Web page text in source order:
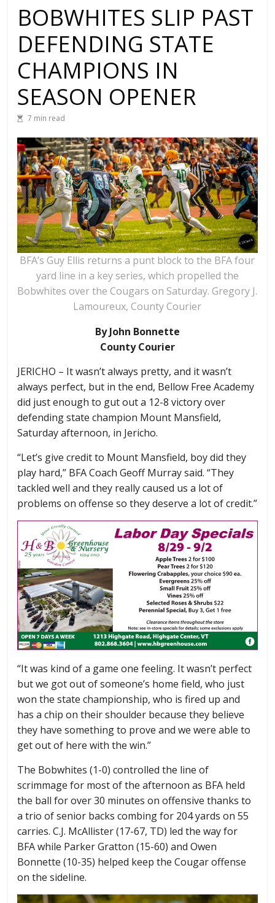
BOBWHITES SLIP PAST
DEFENDING STATE
CHAMPIONS IN
SEASON OPENER
7 min read
BFA’s Guy Ellis returns a punt block to the BFA four
yard line in a key series, which propelled the
Bobwhites over the Cougars on Saturday. Gregory J.
Lamoureux, County Courier
By John Bonnette
County Courier
JERICHO – It wasn’t always pretty, and it wasn’t
always perfect, but in the end, Bellow Free Academy
did just enough to gut out a 12-8 victory over
defending state champion Mount Mansfield,
Saturday afternoon, in Jericho.
“Let’s give credit to Mount Mansfield, boy did they
play hard,” BFA Coach Geoff Murray said. “They
tackled well and they really caused us a lot of
problems on offense so they deserve a lot of credit.”
“It was kind of a game one feeling. It wasn’t perfect
but we got out of someone’s home field, who just
won the state championship, who is fired up and
has a chip on their shoulder because they believe
they have something to prove and we were able to
get out of here with the win.”
The Bobwhites (1-0) controlled the line of
scrimmage for most of the afternoon as BFA held
the ball for over 30 minutes on offensive thanks to
a trio of senior backs combing for 204 yards on 55
carries. C.J. McAllister (17-67, TD) led the way for
BFA while Parker Gratton (15-60) and Owen
Bonnette (10-35) helped keep the Cougar offense
on the sideline.